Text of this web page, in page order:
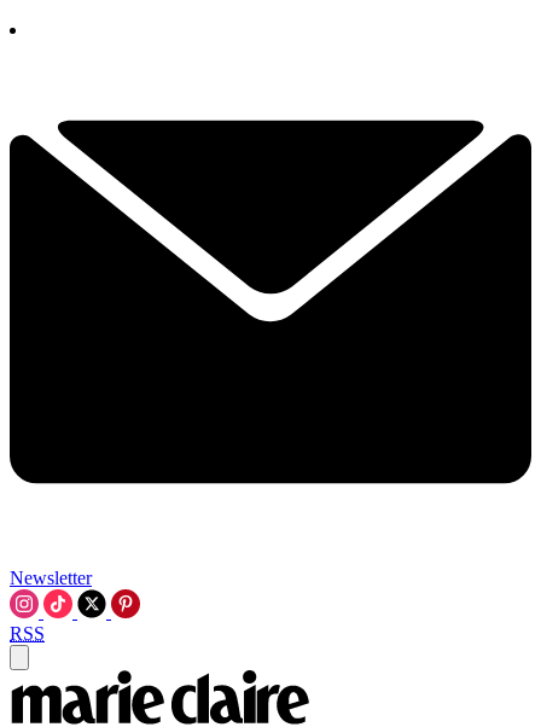
Newsletter
RSS